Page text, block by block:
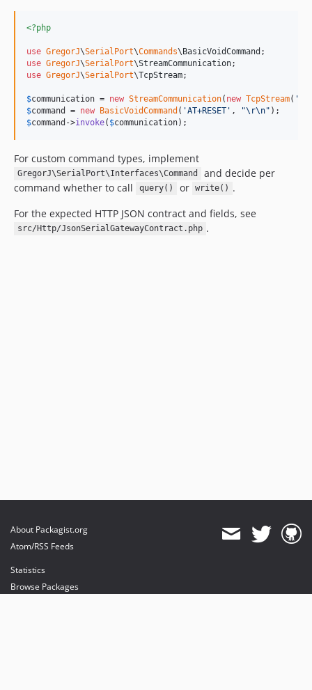
<?php
use GregorJ\SerialPort\Commands\BasicVoidCommand
use GregorJ\SerialPort\StreamCommunication
use GregorJ\SerialPort\TcpStream;
$communication = new StreamCommunication( new TcpStream( '
$command = new BasicVoidCommand ( 'AT+RESET ' , "\r\n"
$command ->invoke( $communication);
For custom command types, implement
GregorJ\SerialPort\Interfaces\Command
and decide per
command whether to call
query() or write() .
For the expected HTTP JSON contract and fields, see
src/Http/JsonSerialGatewayContract.php .
About Packagist.org
Atom/RSS Feeds
Statistics
Browse Packages